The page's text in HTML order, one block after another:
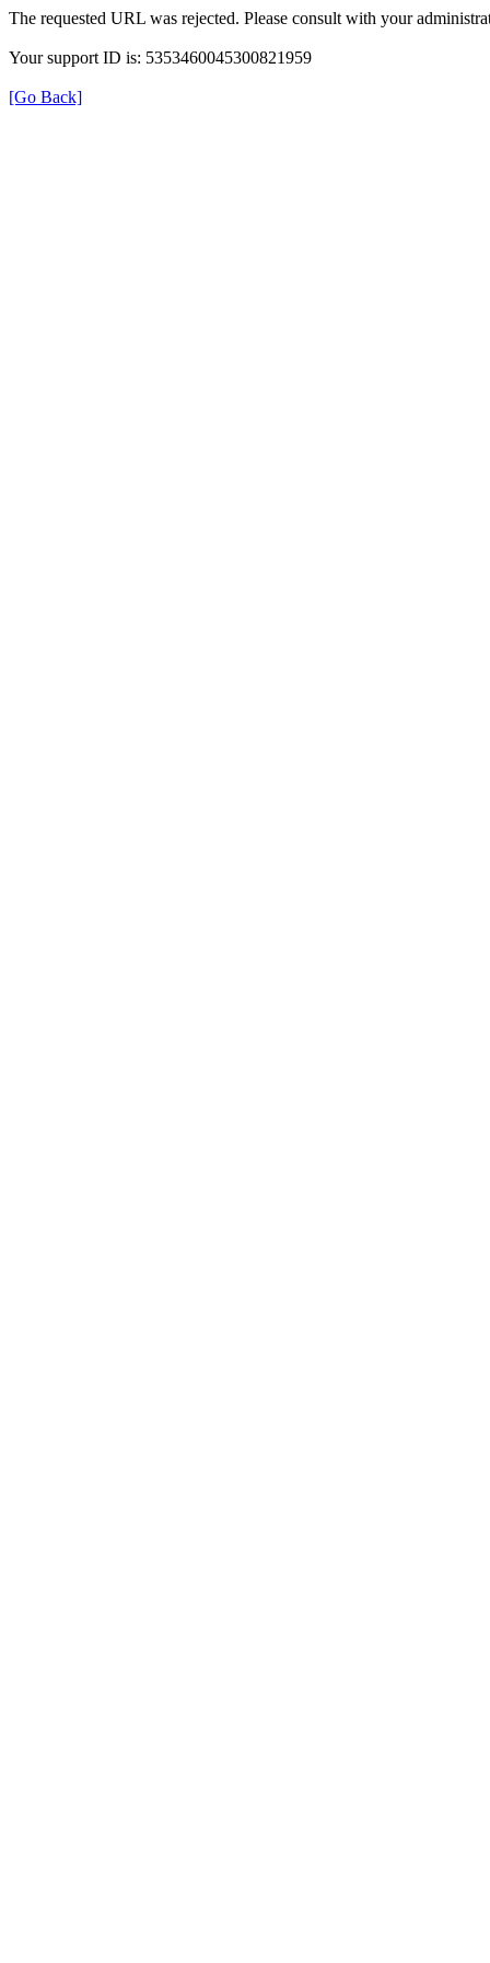
The requested URL was rejected. Please consult with your
Your support ID is: 5353460045300821959
[Go Back]